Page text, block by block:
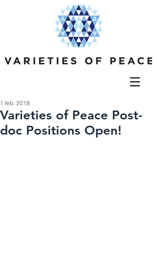
Varieties of Peace Post-
doc Positions Open!
1 feb. 2018